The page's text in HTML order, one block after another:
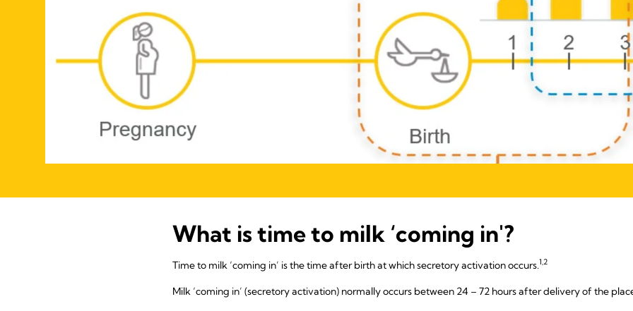
What is time to milk ‘coming in'?
Time to milk ‘coming in’ is the time after birth at which secretory activation occurs.1,2
Milk ‘coming in’ (secretory activation) normally occurs between 24 – 72 hours after delivery of the